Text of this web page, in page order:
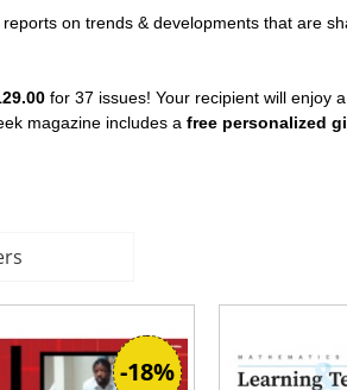
on trends & developments that are
for 37 issues! Your recipient will enjoy
magazine includes a free personalized
-18%